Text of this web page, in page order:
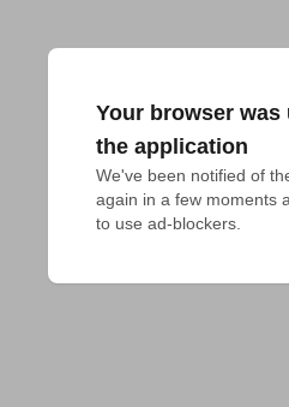
Your browser was
the application
We've been notified of
again in a few moments
to use ad-blockers.